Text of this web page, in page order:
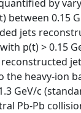
by
between 0.15
jets
p(t) > 0.15
the heavy-ion
GeV/c
Pb-Pb